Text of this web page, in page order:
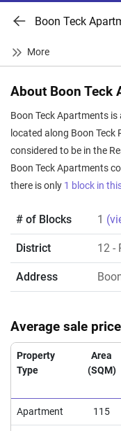
Boon Teck
About Boon Teck
Boon Teck Apartments
located along Boon Teck
considered to be in the
Boon Teck Apartments
there is only 1 block in
# of Blocks 1
District 12 -
Address
Average sale
Property
Type
Area
(SQM)
Apartment 115